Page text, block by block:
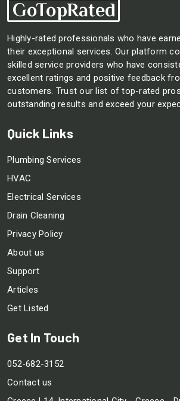
Highly-rated professionals who have
their exceptional services. Our platform
skilled service providers who have
excellent ratings and positive feedback
customers. Trust our list of top-rated
outstanding results and exceed your
Quick Links
Plumbing Services
HVAC
Electrical Services
Drain Cleaning
Privacy Policy
About us
Support
Articles
Get Listed
Get In Touch
052-682-3152
Contact us